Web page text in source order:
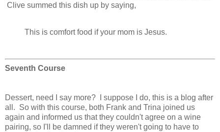
Clive summed this dish up by saying,
This is comfort food if your mom is Jesus.
Seventh Course
Dessert, need I say more? I suppose I do, this is a blog after
all. So with this course, both Frank and Trina joined us
again and informed us that they couldn't agree on a wine
pairing, so I'll be damned if they weren't going to have to